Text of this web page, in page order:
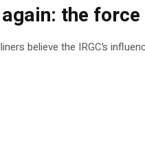
the
believe the IRGC’s